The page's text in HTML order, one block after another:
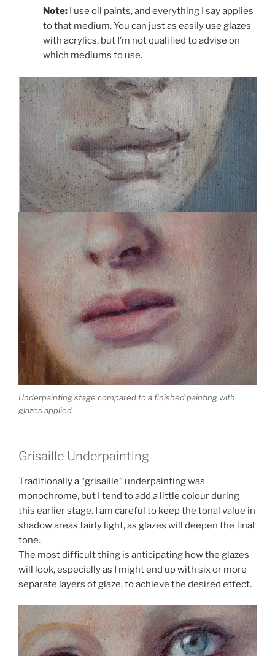
Note: I use oil paints, and everything I say applies
to that medium. You can just as easily use glazes
with acrylics, but I’m not qualified to advise on
which mediums to use.
Underpainting stage compared to a finished painting with
glazes applied
Grisaille Underpainting
Traditionally a “grisaille” underpainting was
monochrome, but I tend to add a little colour during
this earlier stage. I am careful to keep the tonal value in
shadow areas fairly light, as glazes will deepen the final
tone.
The most difficult thing is anticipating how the glazes
will look, especially as I might end up with six or more
separate layers of glaze, to achieve the desired effect.